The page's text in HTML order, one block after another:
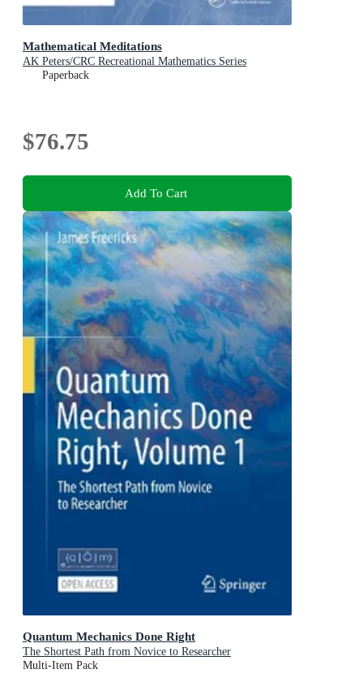
Mathematical Meditations
AK Peters/CRC Recreational Mathematics Series
Paperback
$76.75
Add To Cart
Quantum Mechanics Done Right
The Shortest Path from Novice to Researcher
Multi-Item Pack